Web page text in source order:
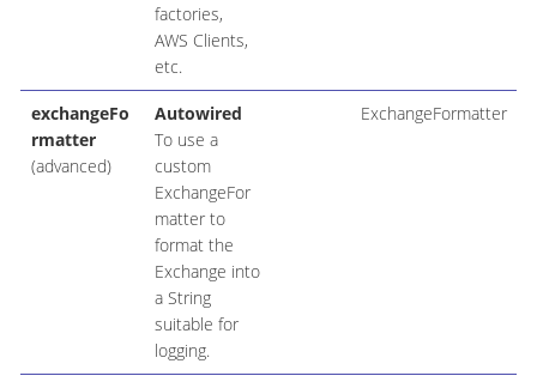
factories,
AWS Clients,
etc.
exchangeFo
rmatter
(advanced)
Autowired
To use a
custom
ExchangeFor
matter to
format the
Exchange into
a String
suitable for
logging.
ExchangeFormatter